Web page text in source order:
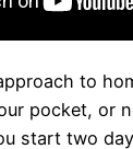
to
pocket, or
start two